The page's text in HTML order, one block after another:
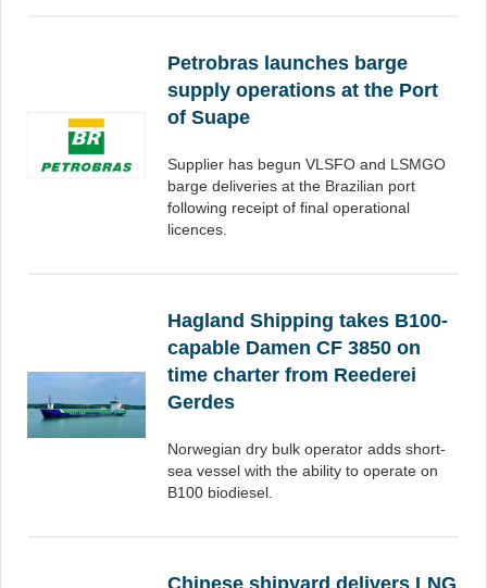
Petrobras launches barge
supply operations at the Port
of Suape
Supplier has begun VLSFO and LSMGO
barge deliveries at the Brazilian port
following receipt of final operational
licences.
Hagland Shipping takes B100-
capable Damen CF 3850 on
time charter from Reederei
Gerdes
Norwegian dry bulk operator adds short-
sea vessel with the ability to operate on
B100 biodiesel.
Chinese shipyard delivers LNG